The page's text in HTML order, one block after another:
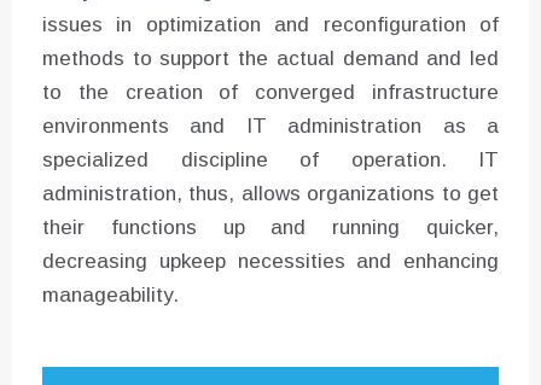
issues in optimization and reconfiguration of
methods to support the actual demand and led
to the creation of converged infrastructure
environments and IT administration as a
specialized discipline of operation. IT
administration, thus, allows organizations to get
their functions up and running quicker,
decreasing upkeep necessities and enhancing
manageability.